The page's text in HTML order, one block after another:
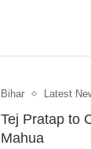
Bihar Latest
Tej Pratap to
Mahua